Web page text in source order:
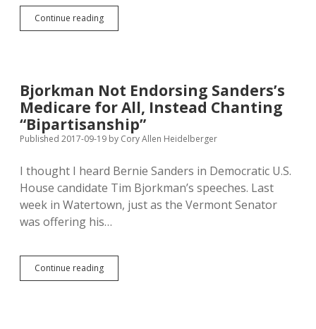
Continue readingMedicaid
Enrollments
Keeping
Low-
Income
Residents
Healthy
$72.6M
Per
Month
Bjorkman Not Endorsing Sanders’s
Medicare for All, Instead Chanting
“Bipartisanship”
Published 2017-09-19 by Cory Allen Heidelberger
I thought I heard Bernie Sanders in Democratic U.S.
House candidate Tim Bjorkman’s speeches. Last
week in Watertown, just as the Vermont Senator
was offering his…
Continue readingBjorkman
Not